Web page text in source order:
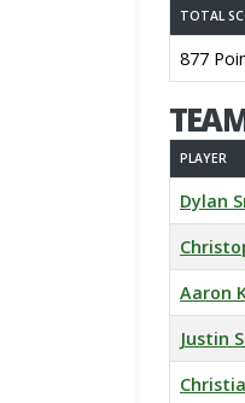
TOTAL
877
PLAYER
Dylan
Aaron
Justin